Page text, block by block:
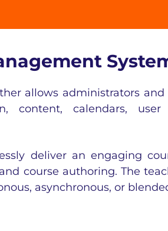
allows administrators
content, calendars,
deliver an engaging
course authoring. The
asynchronous, or